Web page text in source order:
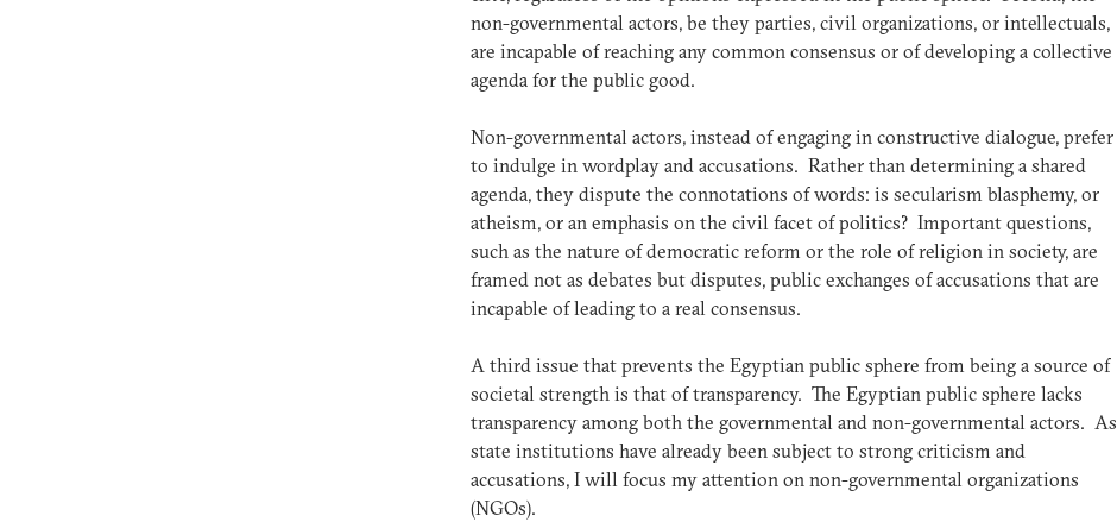
non-governmental actors, be they parties, civil organizations, or intellectuals,
are incapable of reaching any common consensus or of developing a collective
agenda for the public good.
Non-governmental actors, instead of engaging in constructive dialogue, prefer
to indulge in wordplay and accusations. Rather than determining a shared
agenda, they dispute the connotations of words: is secularism blasphemy, or
atheism, or an emphasis on the civil facet of politics? Important questions,
such as the nature of democratic reform or the role of religion in society, are
framed not as debates but disputes, public exchanges of accusations that are
incapable of leading to a real consensus.
A third issue that prevents the Egyptian public sphere from being a source of
societal strength is that of transparency. The Egyptian public sphere lacks
transparency among both the governmental and non-governmental actors. As
state institutions have already been subject to strong criticism and
accusations, I will focus my attention on non-governmental organizations
(NGOs).